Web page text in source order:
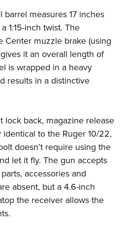
Program
Shooting Clinics
Cooperative Program
measures 17 inches
1:15-inch twist. The
Center muzzle brake (using
it an overall length of
is wrapped in a heavy
results in a distinctive
back, magazine release
to the Ruger 10/22,
doesn’t require using the
let it fly. The gun accepts
accessories and
absent, but a 4.6-inch
the receiver allows the